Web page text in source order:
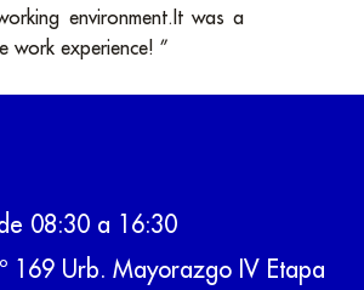
environment.It was a
work experience! ”
08:30 a 16:30
169 Urb. Mayorazgo IV Etapa